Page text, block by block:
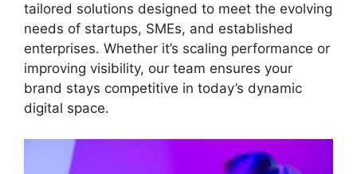
tailored solutions designed to meet the evolving
needs of startups, SMEs, and established
enterprises. Whether it’s scaling performance or
improving visibility, our team ensures your
brand stays competitive in today’s dynamic
digital space.